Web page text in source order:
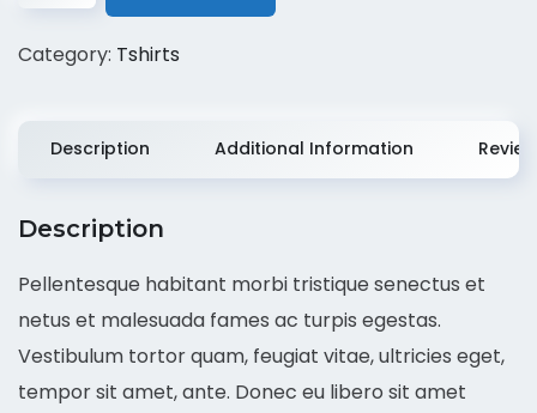
Category: Tshirts
Description Additional Information
Description
Pellentesque habitant morbi tristique senectus et
netus et malesuada fames ac turpis egestas.
Vestibulum tortor quam, feugiat vitae, ultricies eget,
tempor sit amet, ante. Donec eu libero sit amet